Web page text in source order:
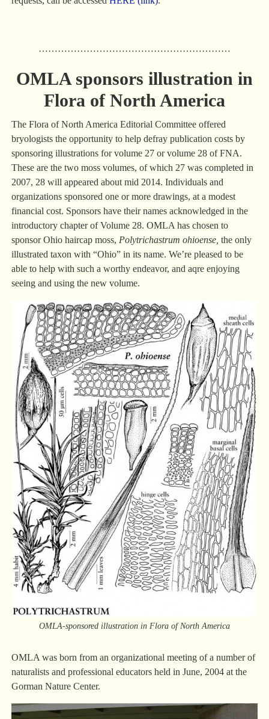
……………………………………………………
OMLA sponsors illustration in
Flora of North America
The Flora of North America Editorial Committee offered
bryologists the opportunity to help defray publication costs by
sponsoring illustrations for volume 27 or volume 28 of FNA.
These are the two moss volumes, of which 27 was completed in
2007, 28 will appeared about mid 2014. Individuals and
organizations sponsored one or more drawings, at a modest
financial cost. Sponsors have their names acknowledged in the
introductory chapter of Volume 28. OMLA has chosen to
sponsor Ohio haircap moss, Polytrichastrum ohioense, the only
illustrated taxon with “Ohio” in its name. We’re pleased to be
able to help with such a worthy endeavor, and aqre enjoying
seeing and using the new volume.
OMLA-sponsored illustration in Flora of North America
OMLA was born from an organizational meeting of a number of
naturalists and professional educators held in June, 2004 at the
Gorman Nature Center.